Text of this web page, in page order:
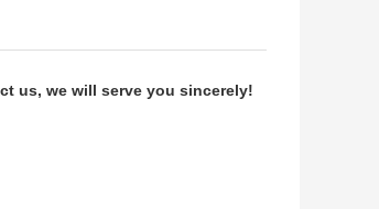
us, we will serve you sincerely!